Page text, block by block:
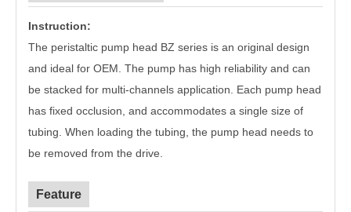
Instruction:
The peristaltic pump head BZ series is an original design
and ideal for OEM. The pump has high reliability and can
be stacked for multi-channels application. Each pump head
has fixed occlusion, and accommodates a single size of
tubing. When loading the tubing, the pump head needs to
be removed from the drive.
Feature